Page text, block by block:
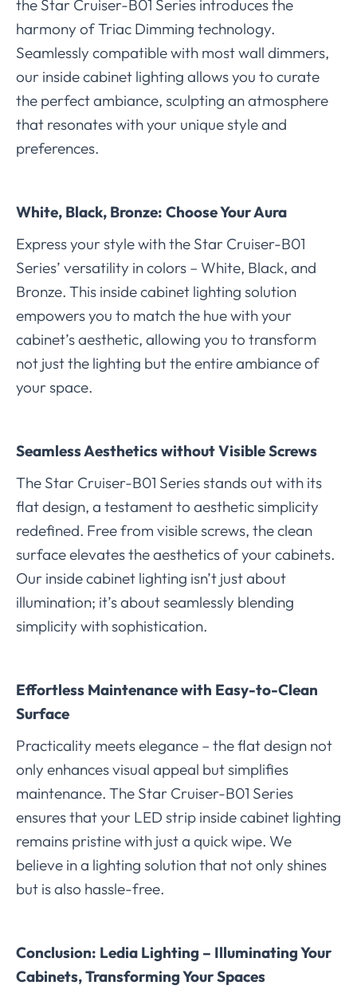
the Star Cruiser-B01 Series introduces the
harmony of Triac Dimming technology.
Seamlessly compatible with most wall dimmers,
our inside cabinet lighting allows you to curate
the perfect ambiance, sculpting an atmosphere
that resonates with your unique style and
preferences.
White, Black, Bronze: Choose Your Aura
Express your style with the Star Cruiser-B01
Series’ versatility in colors – White, Black, and
Bronze. This inside cabinet lighting solution
empowers you to match the hue with your
cabinet’s aesthetic, allowing you to transform
not just the lighting but the entire ambiance of
your space.
Seamless Aesthetics without Visible Screws
The Star Cruiser-B01 Series stands out with its
flat design, a testament to aesthetic simplicity
redefined. Free from visible screws, the clean
surface elevates the aesthetics of your cabinets.
Our inside cabinet lighting isn’t just about
illumination; it’s about seamlessly blending
simplicity with sophistication.
Effortless Maintenance with Easy-to-Clean
Surface
Practicality meets elegance – the flat design not
only enhances visual appeal but simplifies
maintenance. The Star Cruiser-B01 Series
ensures that your LED strip inside cabinet lighting
remains pristine with just a quick wipe. We
believe in a lighting solution that not only shines
but is also hassle-free.
Conclusion: Ledia Lighting – Illuminating Your
Cabinets, Transforming Your Spaces